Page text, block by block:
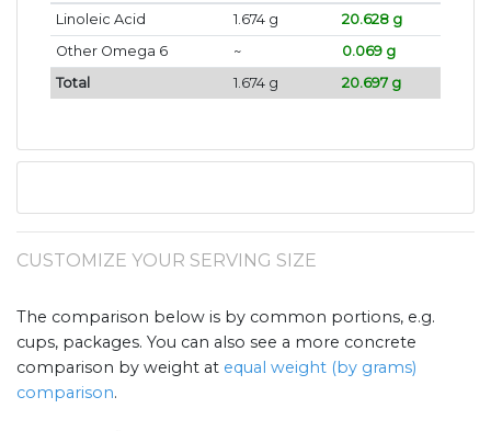
Linoleic Acid 1.674 g
20.628 g
Other Omega 6
~
0.069 g
Total
1.674 g 20.697 g
CUSTOMIZE YOUR SERVING SIZE
The comparison below is by common portions, e.g.
cups, packages. You can also see a more concrete
comparison by weight at equal weight (by grams)
comparison.